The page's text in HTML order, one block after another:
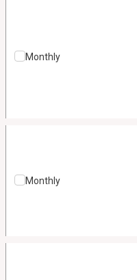
Monthly
Monthly